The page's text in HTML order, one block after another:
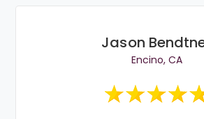
Jason
Encino, CA